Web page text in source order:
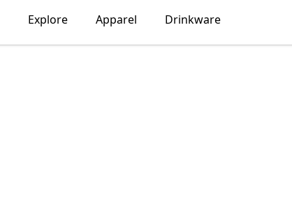
Explore Apparel Drinkware